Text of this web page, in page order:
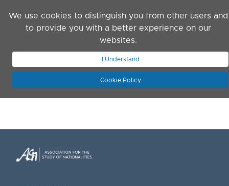
We use cookies to distinguish you from other users and
to provide you with a better experience on our
websites.
I Understand
Cookie Policy
JOIN ASN